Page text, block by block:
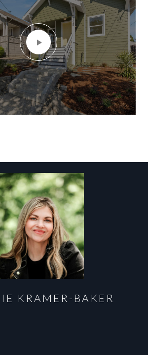
KRAMER-BAKER